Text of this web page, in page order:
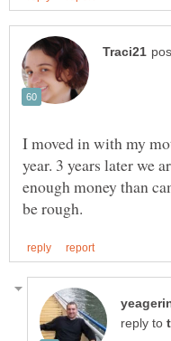
I moved in with my
year. 3 years later we
enough money than
reply to